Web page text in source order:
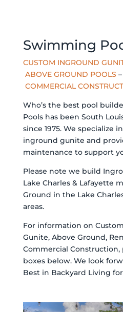
Swimming
CUSTOM INGROUND
ABOVE GROUND POOLS –
COMMERCIAL
Who’s the best pool
Pools has been South
since 1975. We specialize
inground gunite and
maintenance to support
Please note we build
Lake Charles & Lafayette
Ground in the Lake
areas.
For information on
Gunite, Above Ground,
Commercial
boxes below. We look
Best in Backyard Living